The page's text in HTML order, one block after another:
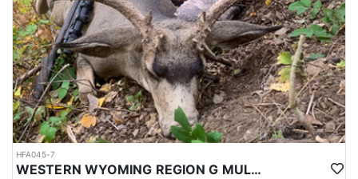
HFA045-7
WESTERN WYOMING REGION G MULE DEER DROP CAMP